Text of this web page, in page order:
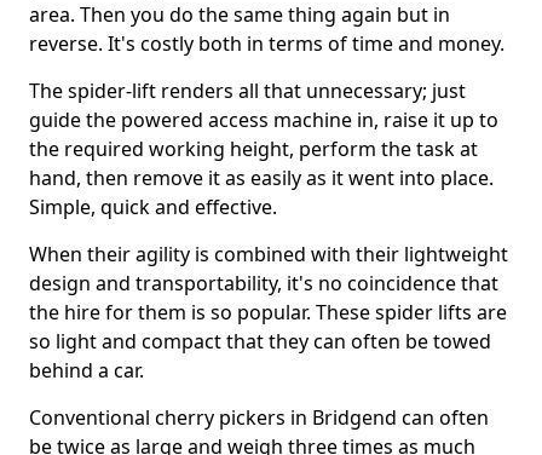
area. Then you do the same thing again but in
reverse. It's costly both in terms of time and money.
The spider-lift renders all that unnecessary; just
guide the powered access machine in, raise it up to
the required working height, perform the task at
hand, then remove it as easily as it went into place.
Simple, quick and effective.
When their agility is combined with their lightweight
design and transportability, it's no coincidence that
the hire for them is so popular. These spider lifts are
so light and compact that they can often be towed
behind a car.
Conventional cherry pickers in Bridgend can often
be twice as large and weigh three times as much